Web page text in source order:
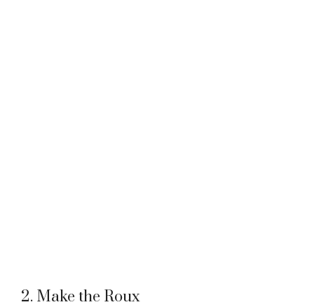
2. Make the Roux